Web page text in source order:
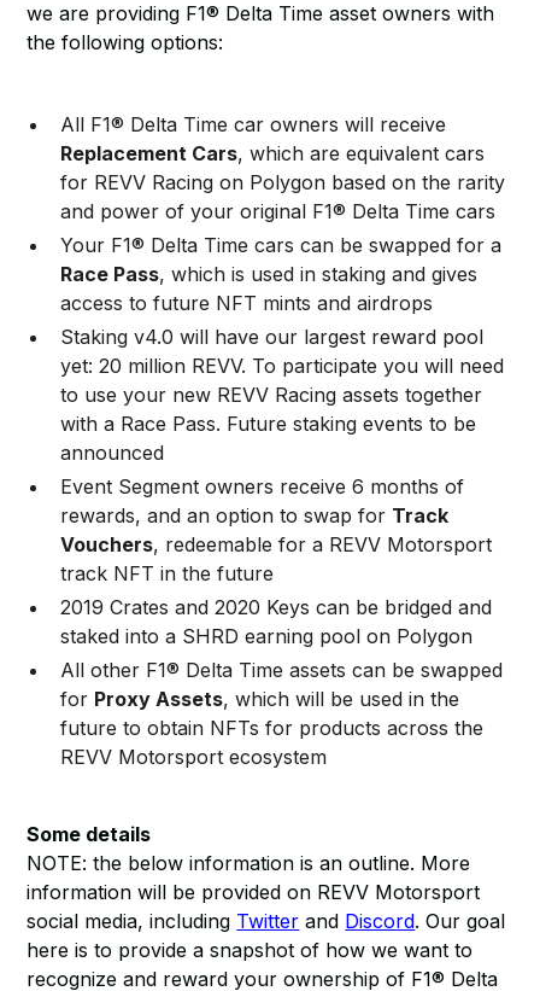
we are providing F1® Delta Time asset owners with
the following options:
All F1® Delta Time car owners will receive
Replacement Cars, which are equivalent cars
for REVV Racing on Polygon based on the rarity
and power of your original F1® Delta Time cars
Your F1® Delta Time cars can be swapped for a
Race Pass, which is used in staking and gives
access to future NFT mints and airdrops
Staking v4.0 will have our largest reward pool
yet: 20 million REVV. To participate you will need
to use your new REVV Racing assets together
with a Race Pass. Future staking events to be
announced
Event Segment owners receive 6 months of
rewards, and an option to swap for Track
Vouchers, redeemable for a REVV Motorsport
track NFT in the future
2019 Crates and 2020 Keys can be bridged and
staked into a SHRD earning pool on Polygon
All other F1® Delta Time assets can be swapped
for Proxy Assets, which will be used in the
future to obtain NFTs for products across the
REVV Motorsport ecosystem
Some details
NOTE: the below information is an outline. More
information will be provided on REVV Motorsport
social media, including Twitter and Discord. Our goal
here is to provide a snapshot of how we want to
recognize and reward your ownership of F1® Delta